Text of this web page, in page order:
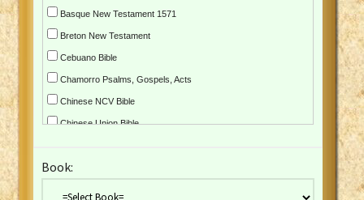
Basque New Testament 1571
Breton New Testament
Cebuano Bible
Chamorro Psalms, Gospels, Acts
Chinese NCV Bible
Chinese Union Bible
Czech Kralicka Bible
Book: